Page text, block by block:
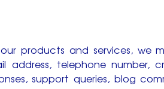
products and services, we
telephone number,
support queries, blog